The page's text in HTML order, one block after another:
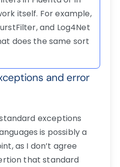
itself. For example,
and Log4Net
does the same sort
and error
exceptions
is possibly a
as I don’t agree
that standard